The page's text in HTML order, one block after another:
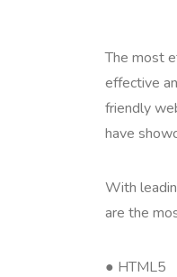
The most
effective
friendly
have
With
are the
● HTML5